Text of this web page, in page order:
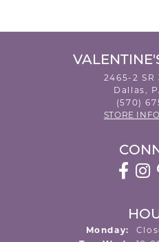
2465-2 SR
Dallas,
(570)
STORE
Monday: